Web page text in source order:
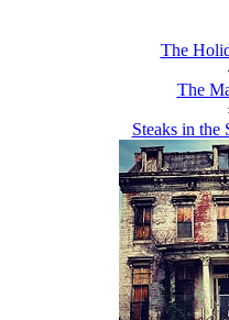
The
The
Steaks in the